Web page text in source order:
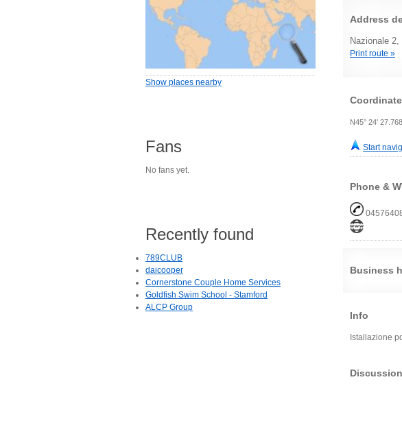
Address
Nazionale
Print route »
N45° 24'
Start
Phone &
Business
Info
Istallazione
Show places nearby
Fans
No fans yet.
Recently found
789CLUB
daicooper
Cornerstone Couple Home Services
Goldfish Swim School - Stamford
ALCP Group